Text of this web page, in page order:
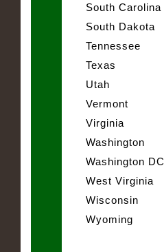
South Carolina
South Dakota
Tennessee
Texas
Utah
Vermont
Virginia
Washington
Washington DC
West Virginia
Wisconsin
Wyoming